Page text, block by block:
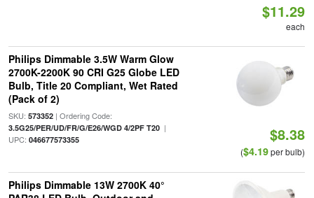
$11.29
each
Philips Dimmable 3.5W Warm Glow
2700K-2200K 90 CRI G25 Globe LED
Bulb, Title 20 Compliant, Wet Rated
(Pack of 2)
SKU: 573352| Ordering Code:
3.5G25/PER/UD/FR/G/E26/WGD 4/2PF T20|
UPC: 046677573355 $8.38
($4.19per bulb)
Philips Dimmable 13W 2700K 40°